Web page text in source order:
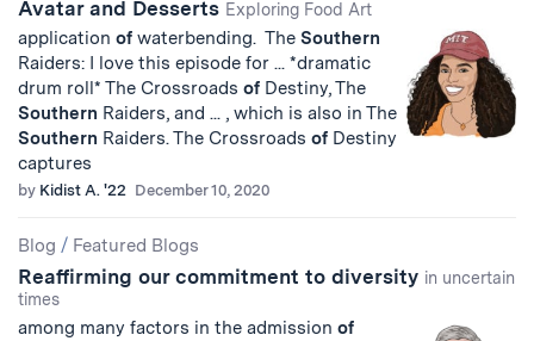
Avatar and Desserts Exploring Food Art
application of waterbending. The Southern
Raiders: I love this episode for ... *dramatic
drum roll* The Crossroads of Destiny, The
Southern Raiders, and ... , which is also in The
Southern Raiders. The Crossroads of Destiny
captures
by Kidist A. '22 December 10, 2020
Blog / Featured Blogs
Reaffirming our commitment to diversity in uncertain
times
among many factors in the admission of